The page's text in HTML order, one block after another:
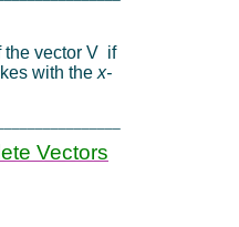
the vector V if
with the x-
Vectors